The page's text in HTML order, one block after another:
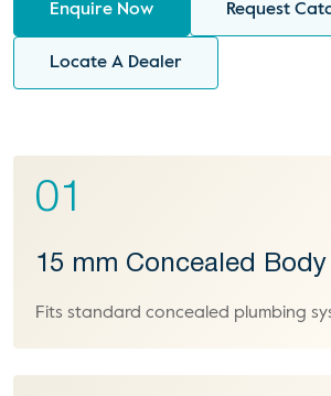
Enquire Now Request
Locate A Dealer
01
15 mm Concealed Body
Fits standard concealed plumbing